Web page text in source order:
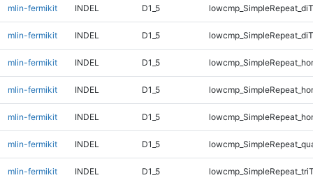
mlin-fermikit INDEL D1_5
mlin-fermikit INDEL D1_5
mlin-fermikit INDEL D1_5
mlin-fermikit INDEL D1_5
mlin-fermikit INDEL D1_5
mlin-fermikit INDEL D1_5
mlin-fermikit INDEL D1_5